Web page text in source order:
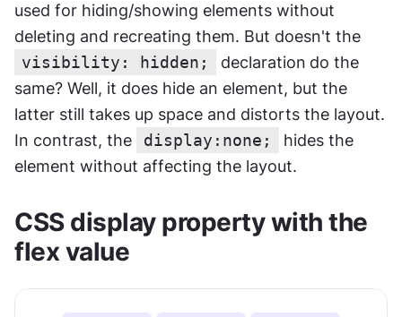
used for hiding/showing elements without
visibility: hidden;
declaration do the
same? Well, it does hide an element, but the
latter still takes up space and distorts the layout.
In contrast, the
display:none;
hides the
element without affecting the layout.
CSS display property with the
flex value